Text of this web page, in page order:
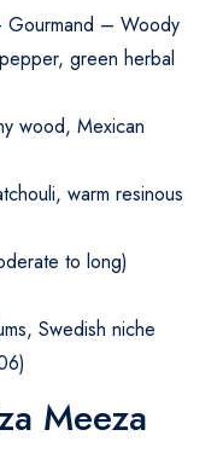
Gourmand – Woody
green herbal
wood, Mexican
warm resinous
to long)
Swedish niche
Meeza